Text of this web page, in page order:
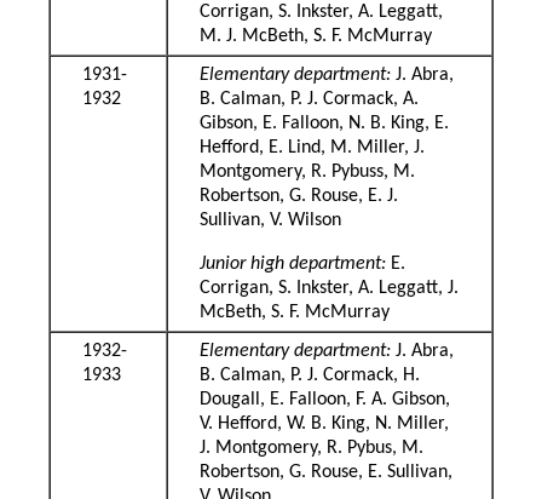
Corrigan, S. Inkster, A. Leggatt,
M. J. McBeth, S. F. McMurray
1931-
1932
Elementary department: J. Abra,
B. Calman, P. J. Cormack, A.
Gibson, E. Falloon, N. B. King, E.
Hefford, E. Lind, M. Miller, J.
Montgomery, R. Pybuss, M.
Robertson, G. Rouse, E. J.
Sullivan, V. Wilson
Junior high department: E.
Corrigan, S. Inkster, A. Leggatt, J.
McBeth, S. F. McMurray
1932-
1933
Elementary department: J. Abra,
B. Calman, P. J. Cormack, H.
Dougall, E. Falloon, F. A. Gibson,
V. Hefford, W. B. King, N. Miller,
J. Montgomery, R. Pybus, M.
Robertson, G. Rouse, E. Sullivan,